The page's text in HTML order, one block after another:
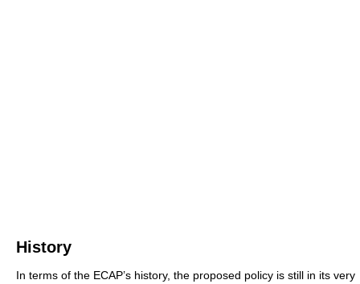
History
In terms of the ECAP’s history, the proposed policy is still in its very